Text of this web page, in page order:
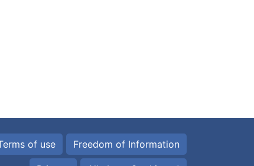
of use Freedom of Information